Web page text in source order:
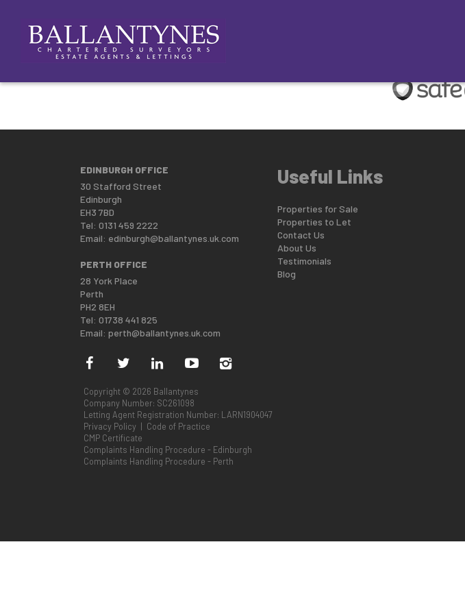
EDINBURGH OFFICE
30 Stafford Street
Edinburgh
EH3 7BD
Tel: 0131 459 2222
Email: edinburgh@ballantynes.uk.com
PERTH OFFICE
28 York Place
Perth
PH2 8EH
Tel: 01738 441 825
Email: perth@ballantynes.uk.com
Useful Links
Properties for Sale
Properties to Let
Contact Us
About Us
Testimonials
Blog
Copyright © 2026 Ballantynes
Company Number: SC261098
Letting Agent Registration Number: LARN1904047
Privacy Policy | Code of Practice
CMP Certificate
Complaints Handling Procedure - Edinburgh
Complaints Handling Procedure - Perth